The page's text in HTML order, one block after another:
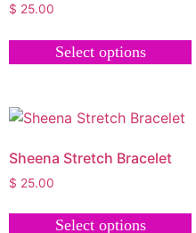
$ 25.00
Select options
Sheena Stretch Bracelet
$ 25.00
Select options